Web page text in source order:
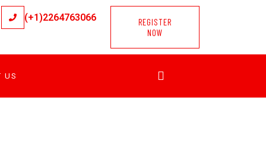
(+1)2264763066
REGISTER
NOW
US